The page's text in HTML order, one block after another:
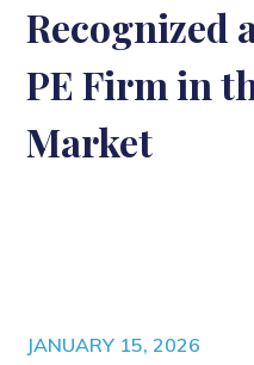
Recognized
PE Firm in
Market
JANUARY 15, 2026